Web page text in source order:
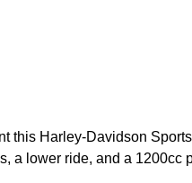
this Harley-Davidson
a lower ride, and a 1200cc